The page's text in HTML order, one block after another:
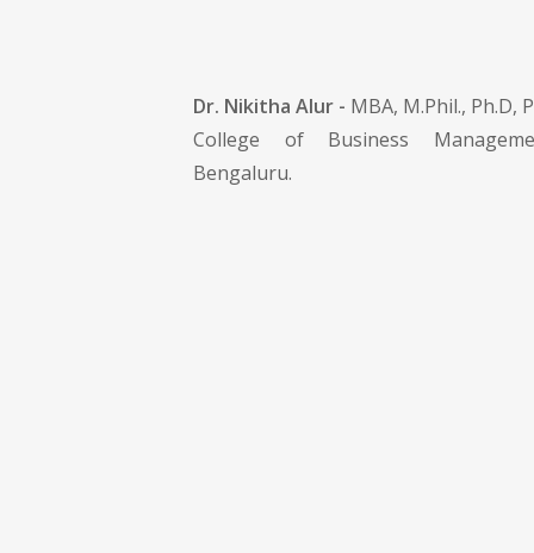
Dr. Nikitha Alur - MBA, M.Phil., Ph.D,
College of Business
Bengaluru.